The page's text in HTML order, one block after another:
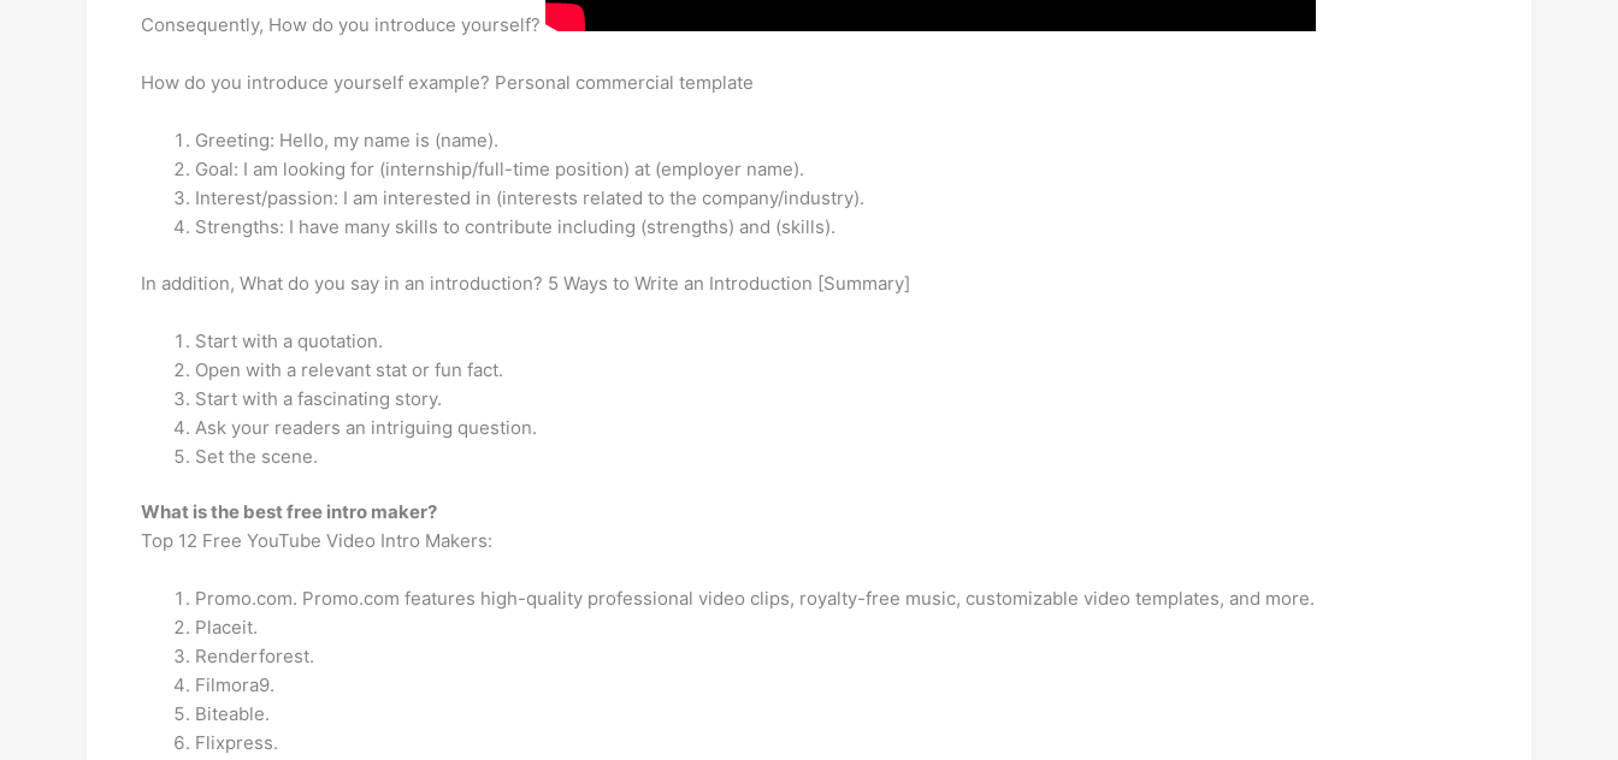
Consequently, How do you introduce yourself?
How do you introduce yourself example? Personal commercial template
Greeting: Hello, my name is (name).
Goal: I am looking for (internship/full-time position) at (employer name).
Interest/passion: I am interested in (interests related to the company/industry).
Strengths: I have many skills to contribute including (strengths) and (skills).
In addition, What do you say in an introduction? 5 Ways to Write an Introduction [Summary]
Start with a quotation.
Open with a relevant stat or fun fact.
Start with a fascinating story.
Ask your readers an intriguing question.
Set the scene.
What is the best free intro maker?
Top 12 Free YouTube Video Intro Makers:
Promo.com. Promo.com features high-quality professional video clips, royalty-free music, customizable video templates, and more.
Placeit.
Renderforest.
Filmora9.
Biteable.
Flixpress.